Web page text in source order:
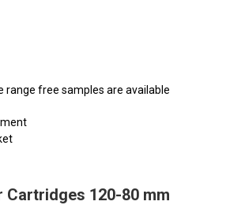
range free samples are available
Cartridges 120-80 mm